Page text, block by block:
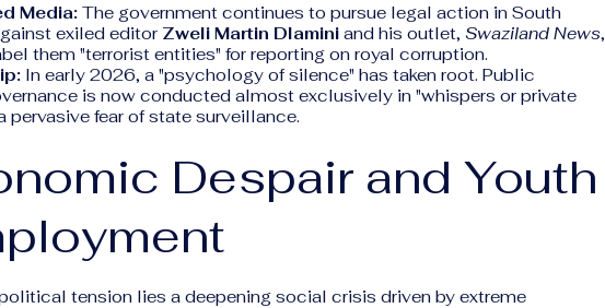
Media: The government continues to pursue legal action in South
exiled editor Zweli Martin Dlamini and his outlet, Swaziland News,
them "terrorist entities" for reporting on royal corruption.
In early 2026, a "psychology of silence" has taken root. Public
is now conducted almost exclusively in "whispers or private
pervasive fear of state surveillance.
Despair and Youth
tension lies a deepening social crisis driven by extreme